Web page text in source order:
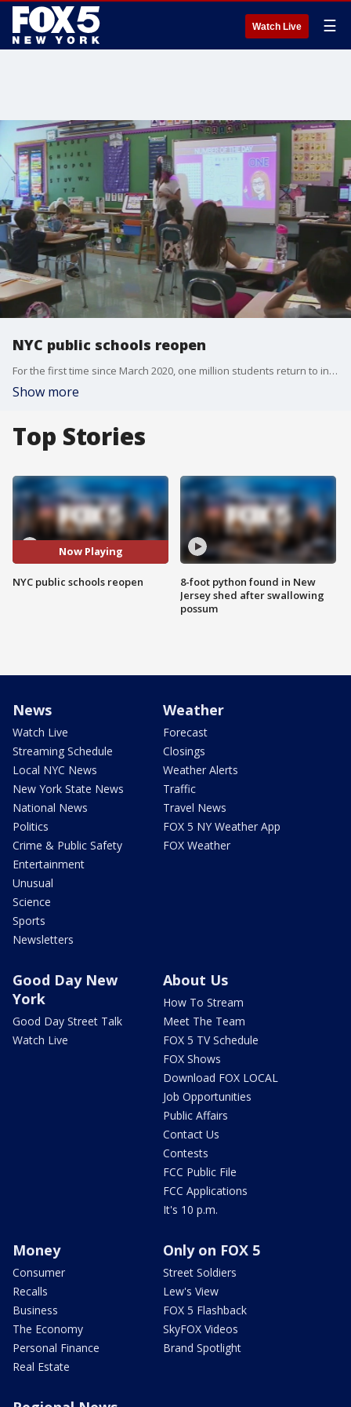
Watch Live ☰
NYC public schools reopen
For the first time since March 2020, one million students return to in person classes in the New York City Public School system.
Show more
Top Stories
Now Playing
NYC public schools reopen
8-foot python found in New
Jersey shed after swallowing
possum
News
Watch Live
Streaming Schedule
Local NYC News
New York State News
National News
Politics
Crime & Public Safety
Entertainment
Unusual
Science
Sports
Newsletters
Weather
Forecast
Closings
Weather Alerts
Traffic
Travel News
FOX 5 NY Weather App
FOX Weather
Good Day New
York
Good Day Street Talk
Watch Live
About Us
How To Stream
Meet The Team
FOX 5 TV Schedule
FOX Shows
Download FOX LOCAL
Job Opportunities
Public Affairs
Contact Us
Contests
FCC Public File
FCC Applications
It's 10 p.m.
Money
Consumer
Recalls
Business
The Economy
Personal Finance
Real Estate
Only on FOX 5
Street Soldiers
Lew's View
FOX 5 Flashback
SkyFOX Videos
Brand Spotlight